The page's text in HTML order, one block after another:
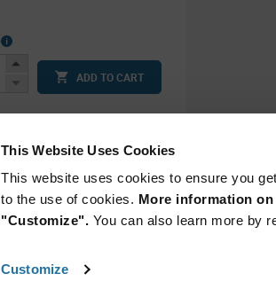
This Website Uses Cookies
This website uses cookies to ensure you
to the use of cookies. More information
"Customize". You can also learn more by
Customize
More
InfoIncrease
Button
Decrease
ADD TO CART